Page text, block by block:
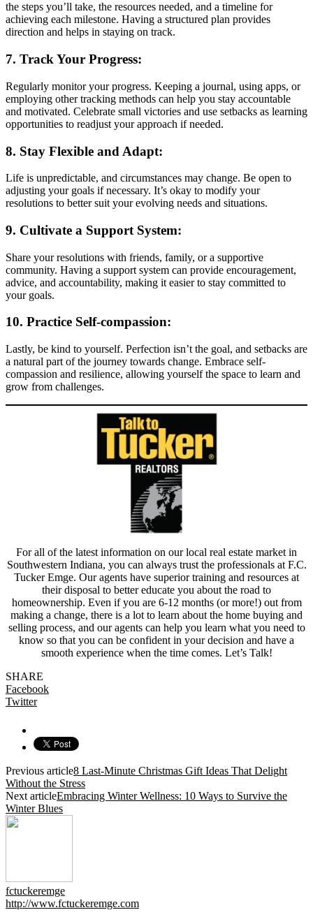
the steps you’ll take, the resources needed, and a timeline for
achieving each milestone. Having a structured plan provides
direction and helps in staying on track.
7. Track Your Progress:
Regularly monitor your progress. Keeping a journal, using apps, or
employing other tracking methods can help you stay accountable
and motivated. Celebrate small victories and use setbacks as learning
opportunities to readjust your approach if needed.
8. Stay Flexible and Adapt:
Life is unpredictable, and circumstances may change. Be open to
adjusting your goals if necessary. It’s okay to modify your
resolutions to better suit your evolving needs and situations.
9. Cultivate a Support System:
Share your resolutions with friends, family, or a supportive
community. Having a support system can provide encouragement,
advice, and accountability, making it easier to stay committed to
your goals.
10. Practice Self-compassion:
Lastly, be kind to yourself. Perfection isn’t the goal, and setbacks are
a natural part of the journey towards change. Embrace self-
compassion and resilience, allowing yourself the space to learn and
grow from challenges.
For all of the latest information on our local real estate market in
Southwestern Indiana, you can always trust the professionals at F.C.
Tucker Emge. Our agents have superior training and resources at
their disposal to better educate you about the road to
homeownership. Even if you are 6-12 months (or more!) out from
making a change, there is a lot to learn about the home buying and
selling process, and our agents can help you learn what you need to
know so that you can be confident in your decision and have a
smooth experience when the time comes. Let’s Talk!
SHARE
Facebook
Twitter
Previous article8 Last-Minute Christmas Gift Ideas That Delight
Without the Stress
Next articleEmbracing Winter Wellness: 10 Ways to Survive the
Winter Blues
fctuckeremge
http://www.fctuckeremge.com